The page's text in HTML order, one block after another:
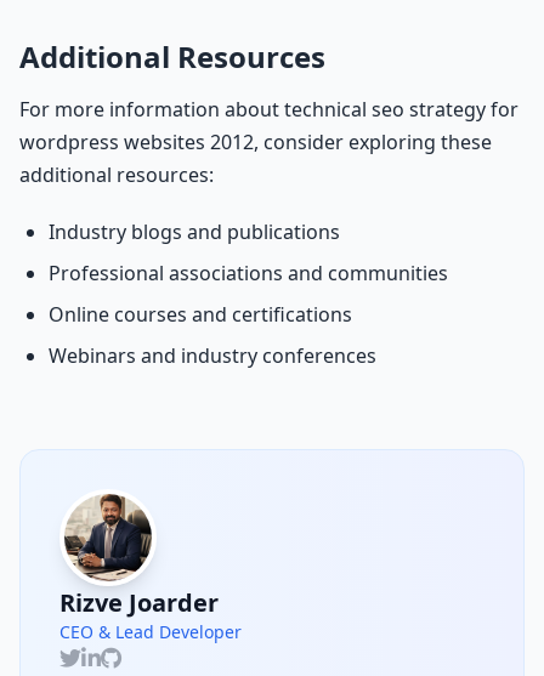
Additional Resources
For more information about technical seo strategy for
wordpress websites 2012, consider exploring these
additional resources:
Industry blogs and publications
Professional associations and communities
Online courses and certifications
Webinars and industry conferences
Rizve Joarder
CEO & Lead Developer